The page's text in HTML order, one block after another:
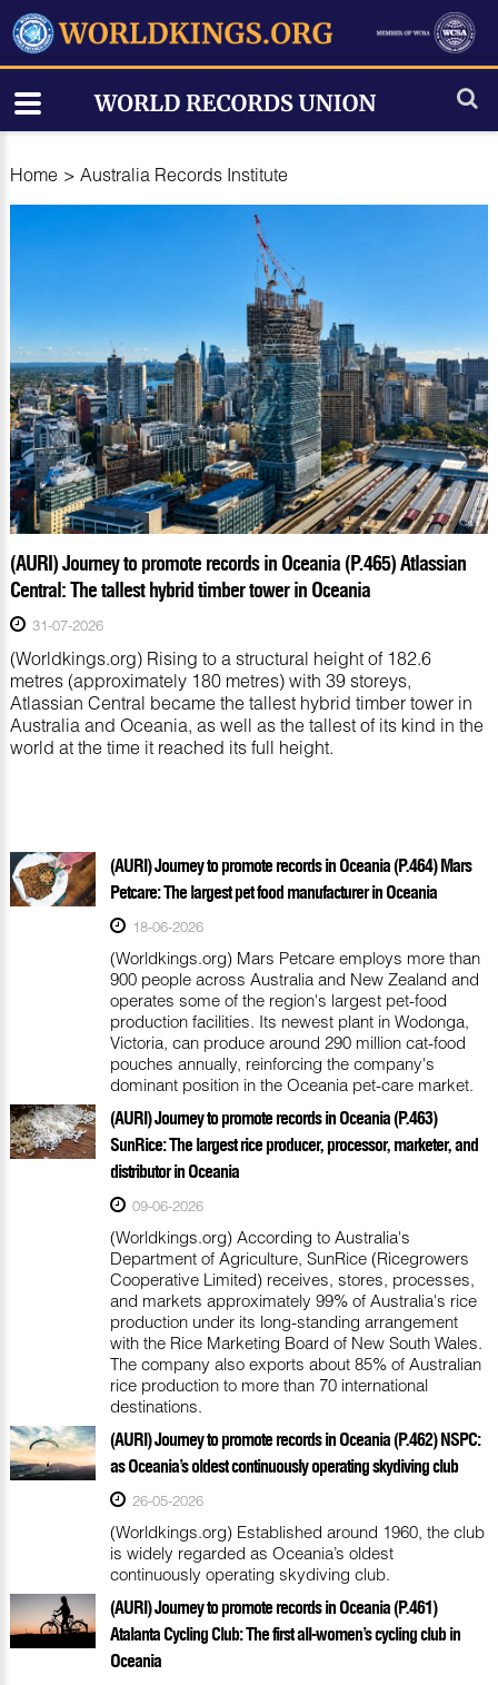
Home > Australia Records Institute
(AURI) Journey to promote records in Oceania (P.465) Atlassian
Central: The tallest hybrid timber tower in Oceania
31-07-2026
(Worldkings.org) Rising to a structural height of 182.6
metres (approximately 180 metres) with 39 storeys,
Atlassian Central became the tallest hybrid timber tower in
Australia and Oceania, as well as the tallest of its kind in the
world at the time it reached its full height.
(AURI) Journey to promote records in Oceania (P.464) Mars
Petcare: The largest pet food manufacturer in Oceania
18-06-2026
(Worldkings.org) Mars Petcare employs more than
900 people across Australia and New Zealand and
operates some of the region's largest pet-food
production facilities. Its newest plant in Wodonga,
Victoria, can produce around 290 million cat-food
pouches annually, reinforcing the company's
dominant position in the Oceania pet-care market.
(AURI) Journey to promote records in Oceania (P.463)
SunRice: The largest rice producer, processor, marketer, and
distributor in Oceania
09-06-2026
(Worldkings.org) According to Australia's
Department of Agriculture, SunRice (Ricegrowers
Cooperative Limited) receives, stores, processes,
and markets approximately 99% of Australia's rice
production under its long-standing arrangement
with the Rice Marketing Board of New South Wales.
The company also exports about 85% of Australian
rice production to more than 70 international
destinations.
(AURI) Journey to promote records in Oceania (P.462) NSPC:
as Oceania’s oldest continuously operating skydiving club
26-05-2026
(Worldkings.org) Established around 1960, the club
is widely regarded as Oceania’s oldest
continuously operating skydiving club.
(AURI) Journey to promote records in Oceania (P.461)
Atalanta Cycling Club: The first all-women’s cycling club in
Oceania